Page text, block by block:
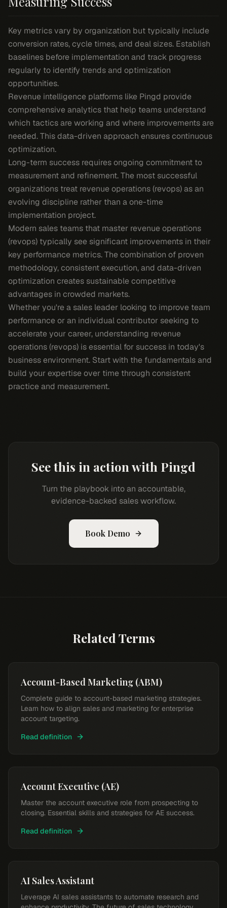
Key metrics vary by organization but typically include
conversion rates, cycle times, and deal sizes. Establish
baselines before implementation and track progress
regularly to identify trends and optimization
opportunities.
Revenue intelligence platforms like Pingd provide
comprehensive analytics that help teams understand
which tactics are working and where improvements are
needed. This data-driven approach ensures continuous
optimization.
Long-term success requires ongoing commitment to
measurement and refinement. The most successful
organizations treat revenue operations (revops) as an
evolving discipline rather than a one-time
implementation project.
Modern sales teams that master revenue operations
(revops) typically see significant improvements in their
key performance metrics. The combination of proven
methodology, consistent execution, and data-driven
optimization creates sustainable competitive
advantages in crowded markets.
Whether you're a sales leader looking to improve team
performance or an individual contributor seeking to
accelerate your career, understanding revenue
operations (revops) is essential for success in today's
business environment. Start with the fundamentals and
build your expertise over time through consistent
practice and measurement.
See this in action with Pingd
Turn the playbook into an accountable,
evidence-backed sales workflow.
Book Demo
Related Terms
Account-Based Marketing (ABM)
Complete guide to account-based marketing strategies.
Learn how to align sales and marketing for enterprise
account targeting.
Read definition
Account Executive (AE)
Master the account executive role from prospecting to
closing. Essential skills and strategies for AE success.
Read definition
AI Sales Assistant
Leverage AI sales assistants to automate research and